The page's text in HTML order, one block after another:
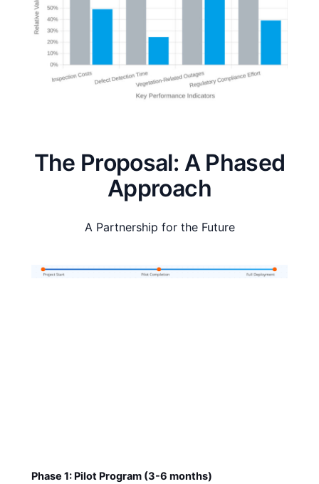
The Proposal: A Phased
Approach
A Partnership for the Future
Phase 1: Pilot Program (3-6 months)